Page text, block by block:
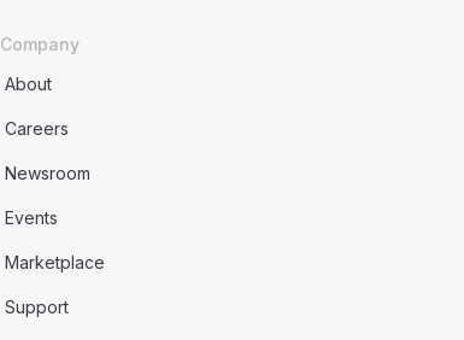
Company
About
Careers
Newsroom
Events
Marketplace
Support